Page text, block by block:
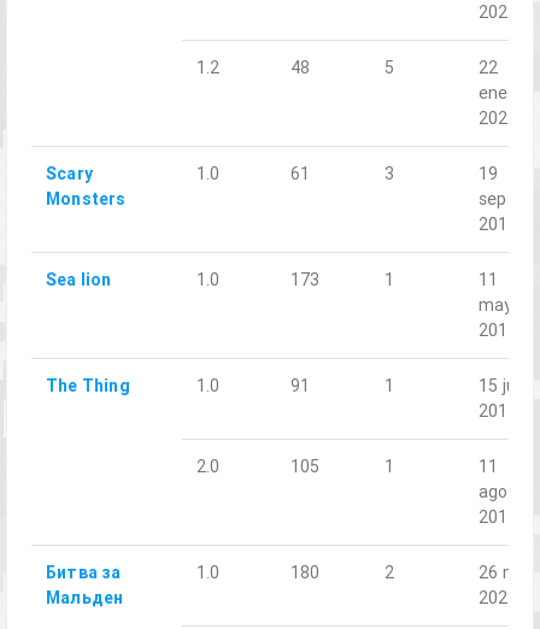
2022
1.2 48 5
22
ene.
2023
Scary
Monsters
1.0 61 3
19
sept.
2018
Sea lion 1.0 173 1
11
may.
2019
The Thing 1.0 91 1
15 jun.
2018
2.0 105 1
11
ago.
2018
Битва за
Мальден
1.0 180 2
26 nov.
2021